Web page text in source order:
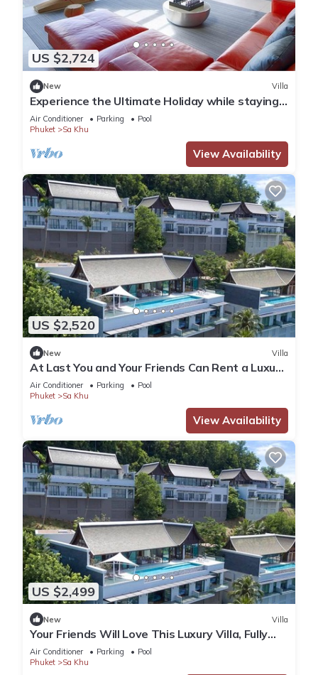
US $2,724
New Villa
Experience the Ultimate Holiday while staying
in this Luxury Phuket Villa 1032
Air Conditioner Parking
Pool
Phuket
Sa Khu
View Availability
US $2,520
New Villa
At Last You and Your Friends Can Rent a Luxury
Villa with 24/7 Concierge, Phuket Villa 1034
Air Conditioner Parking
Pool
Phuket
Sa Khu
View Availability
US $2,499
New Villa
Your Friends Will Love This Luxury Villa, Fully
Staffed and Private Chef, Phuket Villa 1060
Air Conditioner Parking
Pool
Phuket
Sa Khu